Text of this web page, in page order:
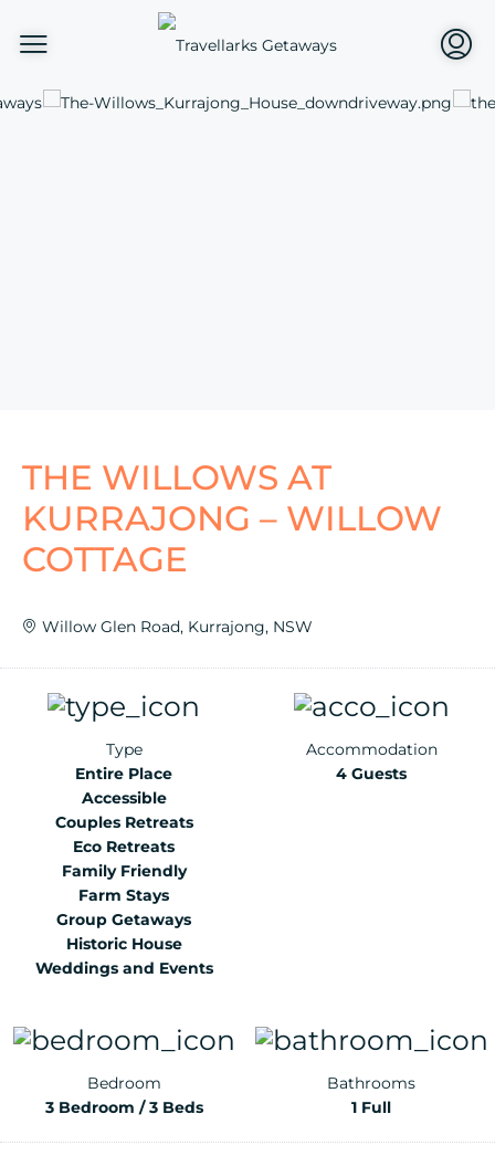
THE WILLOWS AT
KURRAJONG – WILLOW
COTTAGE
Willow Glen Road, Kurrajong, NSW
Type
Entire Place
Accessible
Couples Retreats
Eco Retreats
Family Friendly
Farm Stays
Group Getaways
Historic House
Weddings and Events
Accommodation
4 Guests
Bedroom
3 Bedroom / 3 Beds
Bathrooms
1 Full